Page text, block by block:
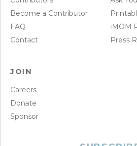
Become a Contributor
FAQ
Contact
iMOM
Press
JOIN
Careers
Donate
Sponsor